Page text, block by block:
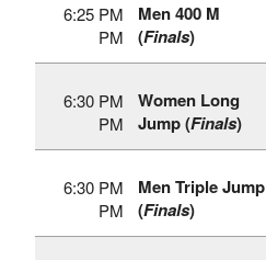
6:25 PM
PM
Men 400 M
(Finals)
6:30 PM
PM
Women Long
Jump (Finals)
6:30 PM
PM
Men Triple Jump
(Finals)